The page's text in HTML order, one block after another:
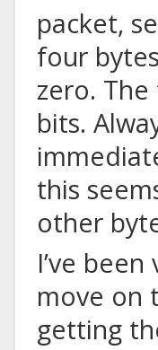
packet,
four
zero.
bits.
this
other
I’ve
move on
getting